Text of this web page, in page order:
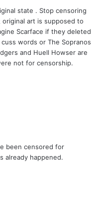
state . Stop censoring
original art is supposed to
Scarface if they deleted
words or The Sopranos
and Huell Howser are
not for censorship.
been censored for
already happened.